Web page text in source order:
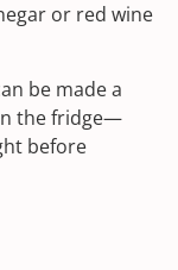
or red wine
be made a
the fridge—
before